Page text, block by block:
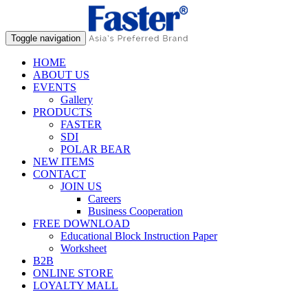
Toggle navigation
HOME
ABOUT US
EVENTS
Gallery
PRODUCTS
FASTER
SDI
POLAR BEAR
NEW ITEMS
CONTACT
JOIN US
Careers
Business Cooperation
FREE DOWNLOAD
Educational Block Instruction Paper
Worksheet
B2B
ONLINE STORE
LOYALTY MALL